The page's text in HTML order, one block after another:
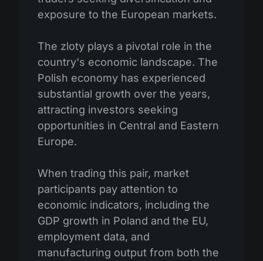
exposure to the European markets.
The zloty plays a pivotal role in the
country's economic landscape. The
Polish economy has experienced
substantial growth over the years,
attracting investors seeking
opportunities in Central and Eastern
Europe.
When trading this pair, market
participants pay attention to
economic indicators, including the
GDP growth in Poland and the EU,
employment data, and
manufacturing output from both the